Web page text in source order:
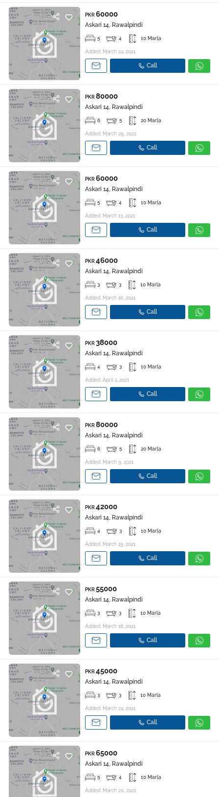
PKR 60000
Askari 14, Rawalpindi
5 4 10 Marla
Added: March 24, 2021
Call
PKR 80000
Askari 14, Rawalpindi
6 5 20 Marla
Added: March 29, 2021
Call
PKR 60000
Askari 14, Rawalpindi
5 4 10 Marla
Added: March 13, 2021
Call
PKR 46000
Askari 14, Rawalpindi
3 3 10 Marla
Added: March 16, 2021
Call
PKR 38000
Askari 14, Rawalpindi
4 3 10 Marla
Added: April 1, 2021
Call
PKR 80000
Askari 14, Rawalpindi
6 5 20 Marla
Added: March 9, 2021
Call
PKR 42000
Askari 14, Rawalpindi
4 3 10 Marla
Added: March 19, 2021
Call
PKR 55000
Askari 14, Rawalpindi
3 3 10 Marla
Added: March 18, 2021
Call
PKR 45000
Askari 14, Rawalpindi
3 3 10 Marla
Added: March 24, 2021
Call
PKR 65000
Askari 14, Rawalpindi
5 4 10 Marla
Added: March 20, 2021